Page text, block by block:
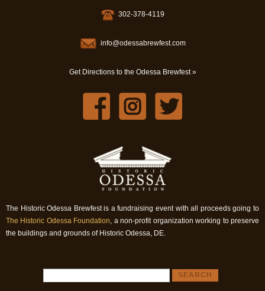
302-378-4119
info@odessabrewfest.com
Get Directions to the Odessa Brewfest »
The Historic Odessa Brewfest is a fundraising event with all proceeds going to
The Historic Odessa Foundation, a non-profit organization working to preserve
the buildings and grounds of Historic Odessa, DE.